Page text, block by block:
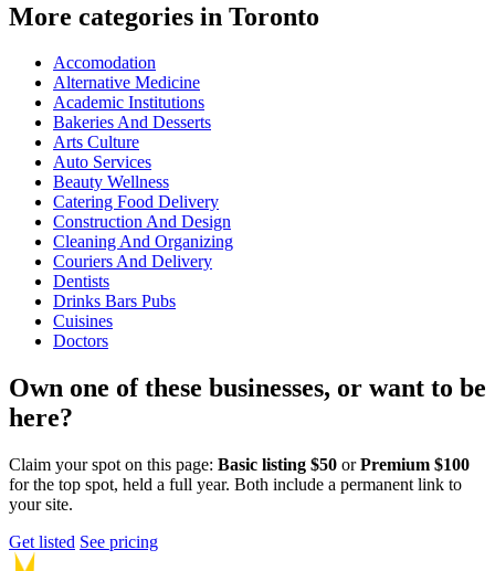
More categories in Toronto
Accomodation
Alternative Medicine
Academic Institutions
Bakeries And Desserts
Arts Culture
Auto Services
Beauty Wellness
Catering Food Delivery
Construction And Design
Cleaning And Organizing
Couriers And Delivery
Dentists
Drinks Bars Pubs
Cuisines
Doctors
Own one of these businesses, or want to be
here?
Claim your spot on this page: Basic listing $50 orPremium $100
for the top spot, held a full year. Both include a permanent link to
your site.
Get listed See pricing